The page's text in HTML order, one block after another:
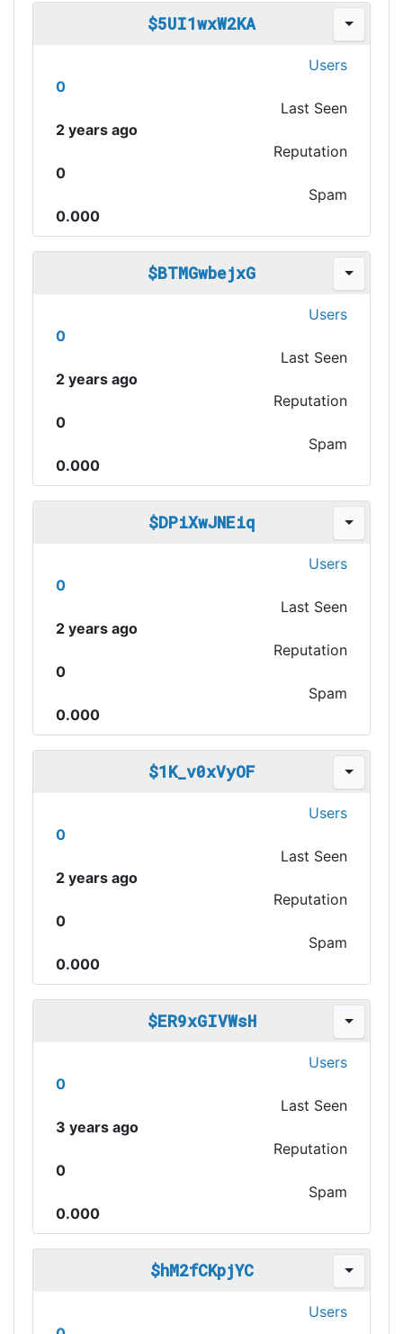
$5UI1wxW2KA
Users
0
Last Seen
2 years ago
Reputation
0
Spam
0.000
$BTMGwbejxG
Users
0
Last Seen
2 years ago
Reputation
0
Spam
0.000
$DPiXwJNEiq
Users
0
Last Seen
2 years ago
Reputation
0
Spam
0.000
$1K_v0xVyOF
Users
0
Last Seen
2 years ago
Reputation
0
Spam
0.000
$ER9xGIVWsH
Users
0
Last Seen
3 years ago
Reputation
0
Spam
0.000
$hM2fCKpjYC
Users